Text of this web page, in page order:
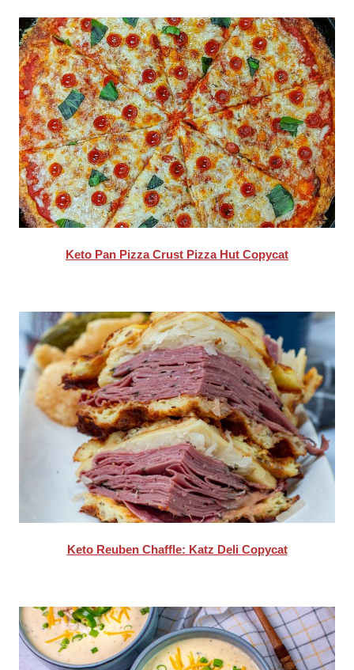
Keto Pan Pizza Crust Pizza Hut Copycat
Keto Reuben Chaffle: Katz Deli Copycat